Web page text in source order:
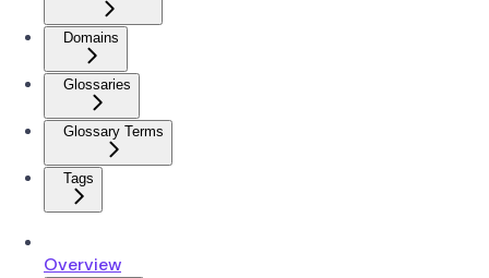
Domains
Glossaries
Glossary Terms
Tags
Overview